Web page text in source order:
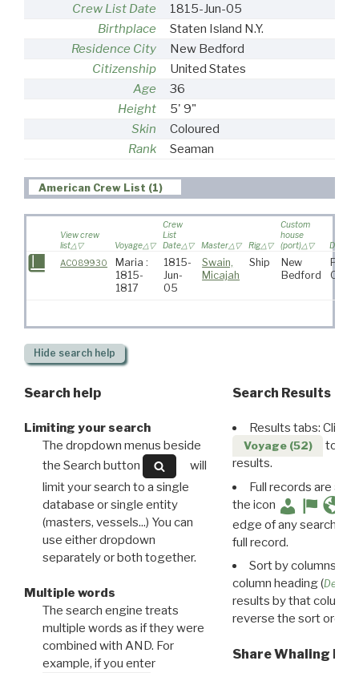
Crew List Date
1815-Jun-05
Birthplace
Staten Island N.Y.
Residence City
New Bedford
Citizenship
United States
Age
36
Height
5' 9"
Skin
Coloured
Rank
Seaman
American Crew List (1)
View crew
list
Voyage
Crew
List
Date
Master Rig
Custom
house
(port)
AC089930
Maria :
1815-
1817
1815-
Jun-
05
Swain,
Micajah
Ship
New
Bedford
Hide search help
Search help
Limiting your search
The dropdown menus beside
the Search button
will
limit your search to a single
database or single entity
(masters, vessels...) You can
use either dropdown
separately or both together.
Multiple words
The search engine treats
multiple words as if they were
combined with AND. For
example, if you enter
Search Results
Results tabs: Click
Voyage (52)
to
results.
Full records are
the icon
edge of any search
full record.
Sort by columns:
column heading (
results by that column.
reverse the sort order.
Share Whaling